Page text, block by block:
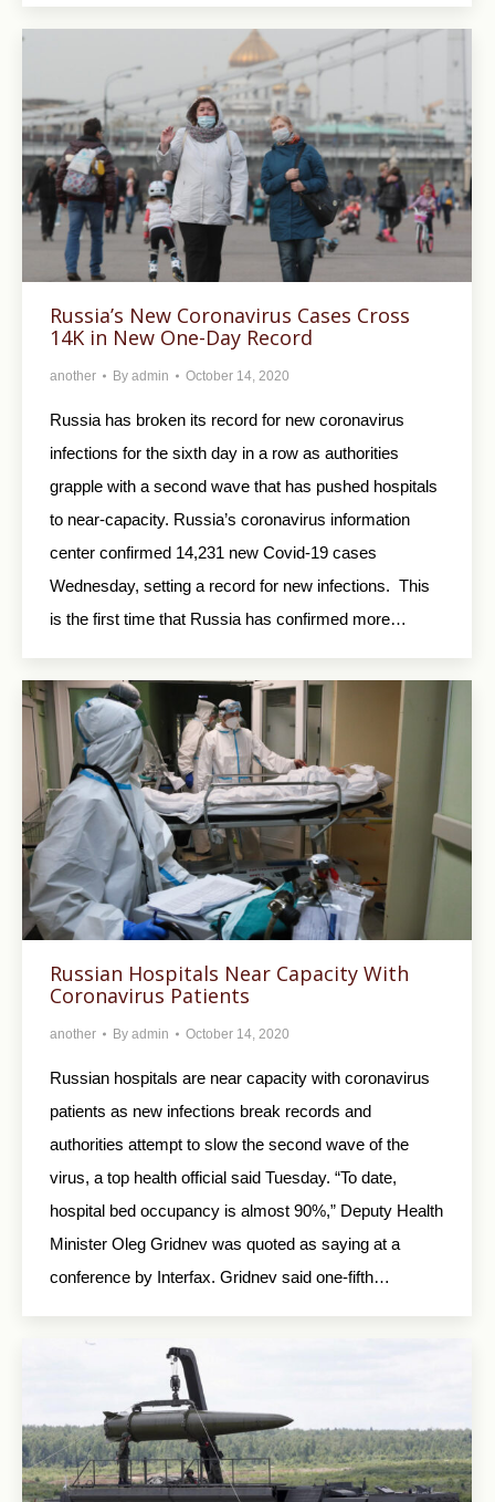
Russia’s New Coronavirus Cases Cross
14K in New One-Day Record
another By admin October 14, 2020
Russia has broken its record for new coronavirus
infections for the sixth day in a row as authorities
grapple with a second wave that has pushed hospitals
to near-capacity. Russia’s coronavirus information
center confirmed 14,231 new Covid-19 cases
Wednesday, setting a record for new infections. This
is the first time that Russia has confirmed more…
Russian Hospitals Near Capacity With
Coronavirus Patients
another By admin October 14, 2020
Russian hospitals are near capacity with coronavirus
patients as new infections break records and
authorities attempt to slow the second wave of the
virus, a top health official said Tuesday. “To date,
hospital bed occupancy is almost 90%,” Deputy Health
Minister Oleg Gridnev was quoted as saying at a
conference by Interfax. Gridnev said one-fifth…